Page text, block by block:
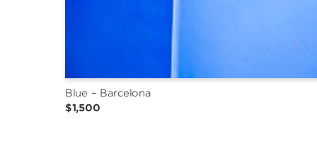
Blue – Barcelona
$1,500